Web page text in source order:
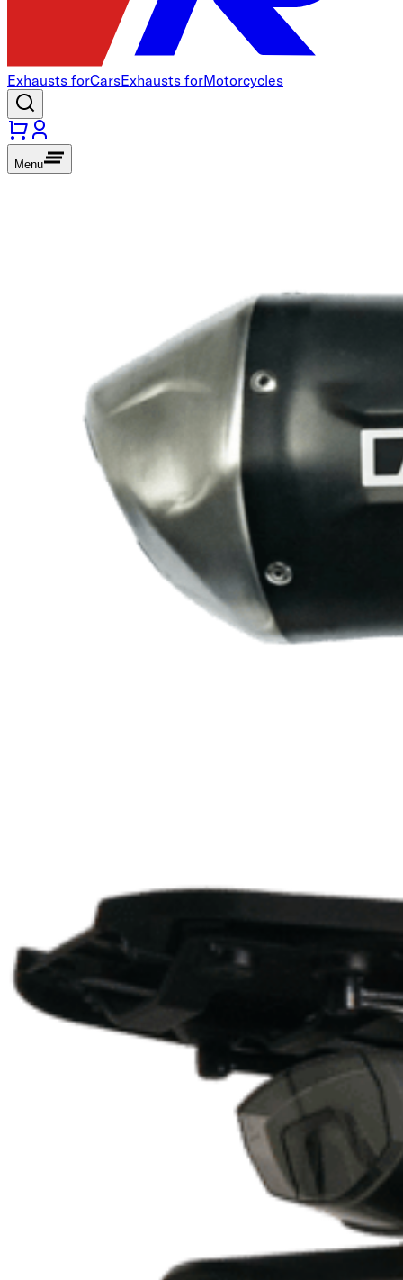
Exhausts forCarsExhausts forMotorcycles
Menu